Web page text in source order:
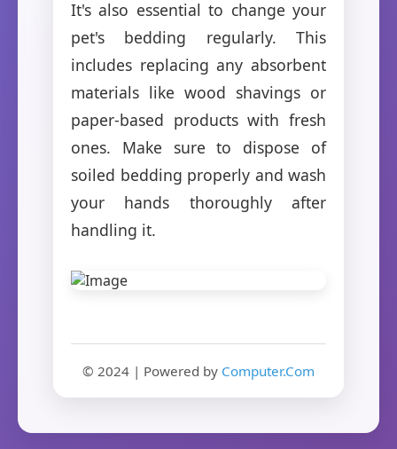
It's also essential to change your
pet's bedding regularly. This
includes replacing any absorbent
materials like wood shavings or
paper-based products with fresh
ones. Make sure to dispose of
soiled bedding properly and wash
your hands thoroughly after
handling it.
© 2024 | Powered by Computer.Com